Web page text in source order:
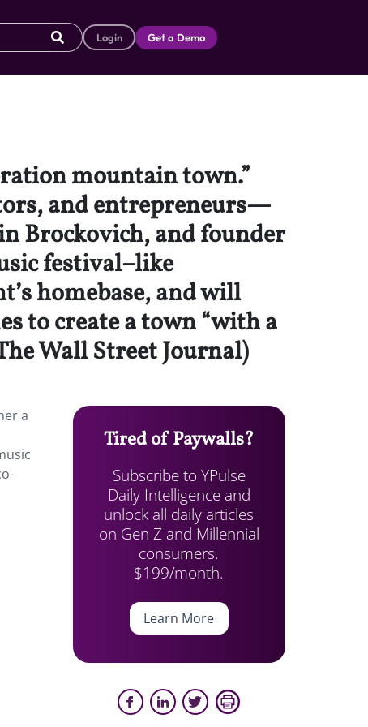
Login Get a Demo
mountain town.”
and entrepreneurs—
Brockovich, and founder
festival–like
homebase, and will
to create a town “with a
Wall Street Journal)
a
Tired of Paywalls?
Subscribe to YPulse
Daily Intelligence and
unlock all daily articles
on Gen Z and Millennial
consumers.
$199/month.
Learn More